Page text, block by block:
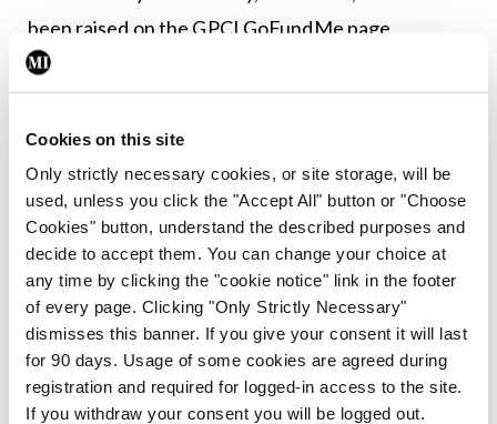
Cookies on this site
Only strictly necessary cookies, or site storage, will be
used, unless you click the "Accept All" button or "Choose
Cookies" button, understand the described purposes and
decide to accept them. You can change your choice at
any time by clicking the "cookie notice" link in the footer
of every page. Clicking "Only Strictly Necessary"
dismisses this banner. If you give your consent it will last
for 90 days. Usage of some cookies are agreed during
registration and required for logged-in access to the site.
If you withdraw your consent you will be logged out.
been raised on the GPCI GoFundMe page.
ADVERTISEMENT
Latest
In The News Latest
Rise in reported eclampsia
cases prompts NWIHP